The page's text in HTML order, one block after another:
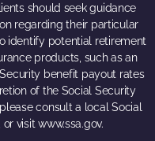
should seek guidance
regarding their particular
identify potential retirement
products, such as an
benefit payout rates
of the Social Security
consult a local Social
visit www.ssa.gov.